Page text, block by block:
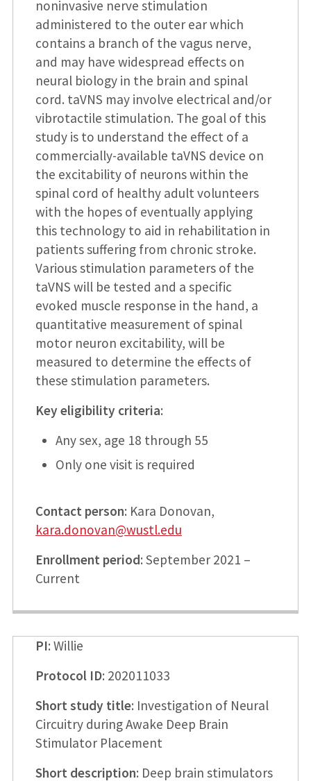
noninvasive nerve stimulation
administered to the outer ear which
contains a branch of the vagus nerve,
and may have widespread effects on
neural biology in the brain and spinal
cord. taVNS may involve electrical and/or
vibrotactile stimulation. The goal of this
study is to understand the effect of a
commercially-available taVNS device on
the excitability of neurons within the
spinal cord of healthy adult volunteers
with the hopes of eventually applying
this technology to aid in rehabilitation in
patients suffering from chronic stroke.
Various stimulation parameters of the
taVNS will be tested and a specific
evoked muscle response in the hand, a
quantitative measurement of spinal
motor neuron excitability, will be
measured to determine the effects of
these stimulation parameters.
Key eligibility criteria:
Any sex, age 18 through 55
Only one visit is required
Contact person: Kara Donovan,
kara.donovan@wustl.edu
Enrollment period: September 2021 –
Current
PI: Willie
Protocol ID: 202011033
Short study title: Investigation of Neural
Circuitry during Awake Deep Brain
Stimulator Placement
Short description: Deep brain stimulators